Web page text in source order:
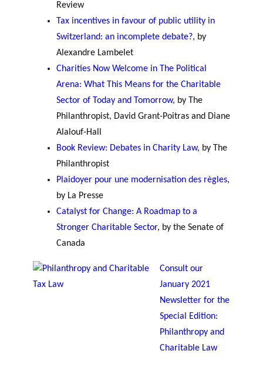
Review
Tax incentives in favour of public utility in
Switzerland: an incomplete debate?, by
Alexandre Lambelet
Charities Now Welcome in The Political
Arena: What This Means for the Charitable
Sector of Today and Tomorrow, by The
Philanthropist, David Grant-Poitras and Diane
Alalouf-Hall
Book Review: Debates in Charity Law, by The
Philanthropist
Plaidoyer pour une modernisation des règles,
by La Presse
Catalyst for Change: A Roadmap to a
Stronger Charitable Sector, by the Senate of
Canada
Consult our
January 2021
Newsletter for the
Special Edition:
Philanthropy and
Charitable Law